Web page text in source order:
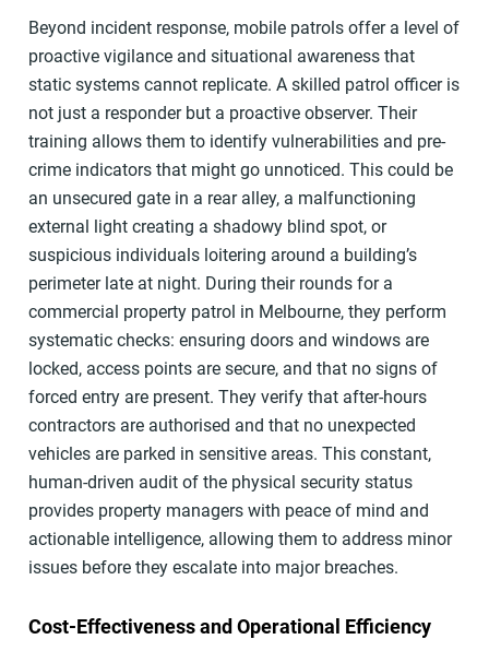
Beyond incident response, mobile patrols offer a level of
proactive vigilance and situational awareness that
static systems cannot replicate. A skilled patrol officer is
not just a responder but a proactive observer. Their
training allows them to identify vulnerabilities and pre-
crime indicators that might go unnoticed. This could be
an unsecured gate in a rear alley, a malfunctioning
external light creating a shadowy blind spot, or
suspicious individuals loitering around a building’s
perimeter late at night. During their rounds for a
commercial property patrol in Melbourne, they perform
systematic checks: ensuring doors and windows are
locked, access points are secure, and that no signs of
forced entry are present. They verify that after-hours
contractors are authorised and that no unexpected
vehicles are parked in sensitive areas. This constant,
human-driven audit of the physical security status
provides property managers with peace of mind and
actionable intelligence, allowing them to address minor
issues before they escalate into major breaches.
Cost-Effectiveness and Operational Efficiency